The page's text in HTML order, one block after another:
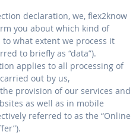
declaration, we, flex2know
you about which kind of
what extent we process it
to briefly as “data”).
applies to all processing of
out by us,
provision of our services and
as well as in mobile
referred to as the “Online